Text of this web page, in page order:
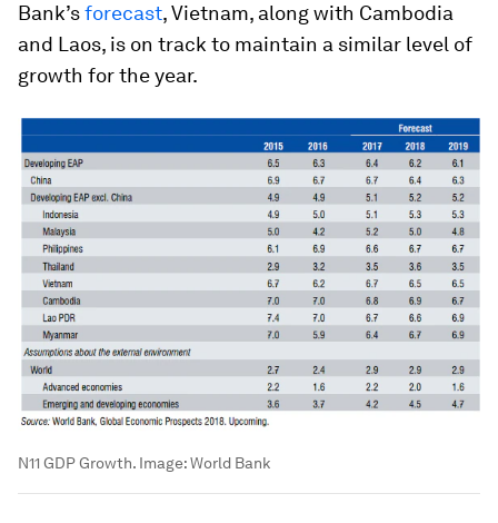
Bank’sforecast, Vietnam, along with Cambodia
and Laos, is on track to maintain a similar level of
growth for the year.
N11 GDP Growth. Image:World Bank